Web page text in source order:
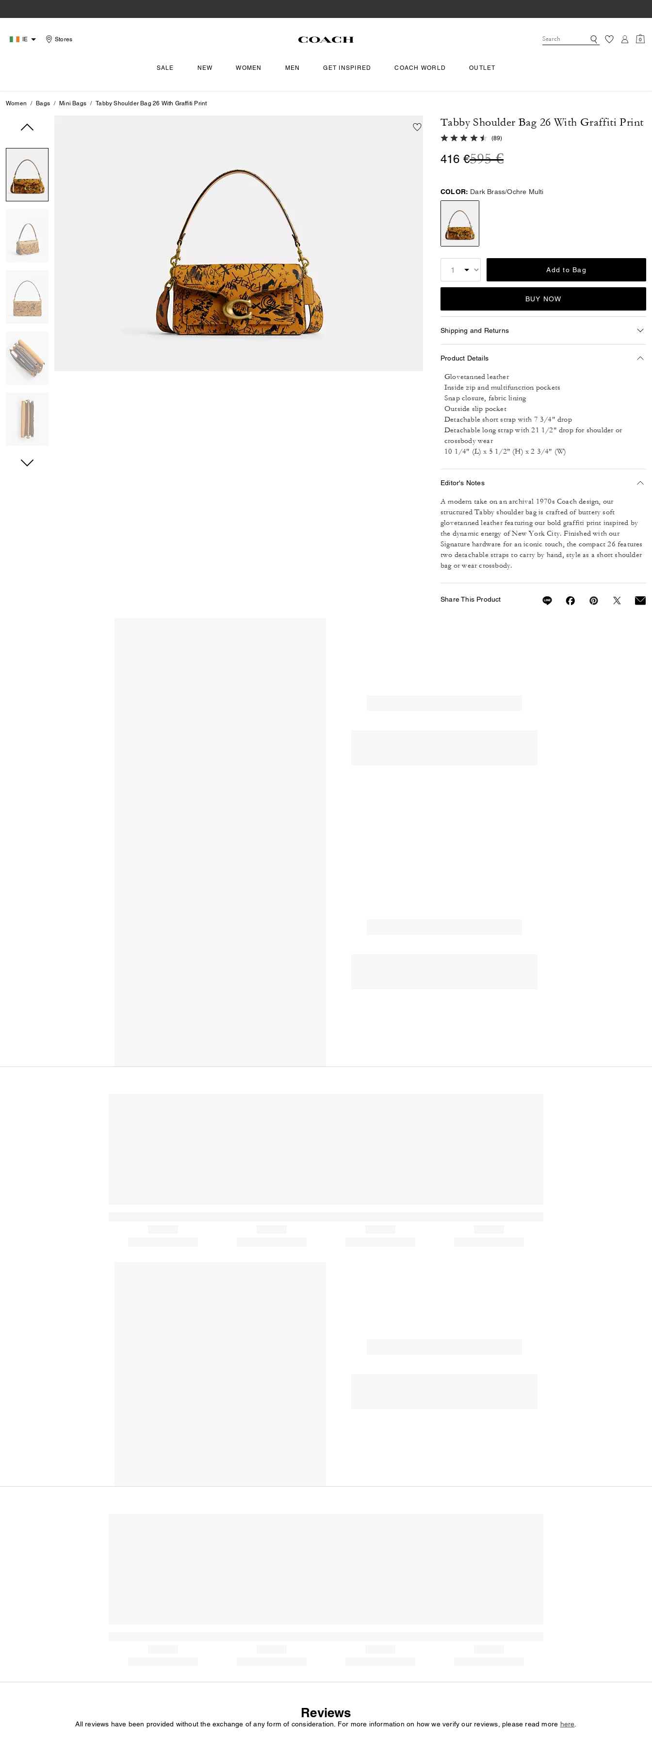
IE Stores 0
SALE NEW WOMEN MEN GET INSPIRED COACH WORLD OUTLET
Women Bags Mini Bags Tabby Shoulder Bag 26 With Graffiti Print
Tabby Shoulder Bag 26 With Graffiti Print
4.8 out of 5 Customer Rating
(89)
416 €Price reduced from
595 €to
COLOR: Dark Brass/Ochre Multi
Add to Bag
BUY NOW
Shipping and Returns
Product Details
Glovetanned leather
Inside zip and multifunction pockets
Snap closure, fabric lining
Outside slip pocket
Detachable short strap with 7 3/4" drop
Detachable long strap with 21 1/2" drop for shoulder or
crossbody wear
10 1/4" (L) x 5 1/2" (H) x 2 3/4" (W)
Editor's Notes
A modern take on an archival 1970s Coach design, our
structured Tabby shoulder bag is crafted of buttery soft
glovetanned leather featuring our bold graffiti print inspired by
the dynamic energy of New York City. Finished with our
Signature hardware for an iconic touch, the compact 26 features
two detachable straps to carry by hand, style as a short shoulder
bag or wear crossbody.
Share This Product
Reviews
All reviews have been provided without the exchange of any form of consideration. For more information on how we verify our reviews, please read more here